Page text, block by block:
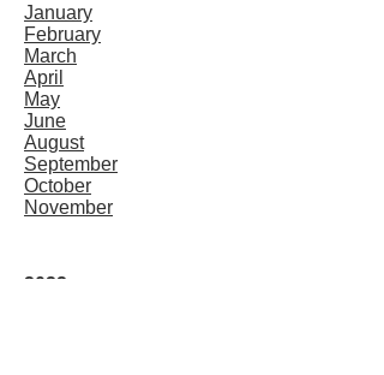
January
February
March
April
May
June
August
September
October
November
2022